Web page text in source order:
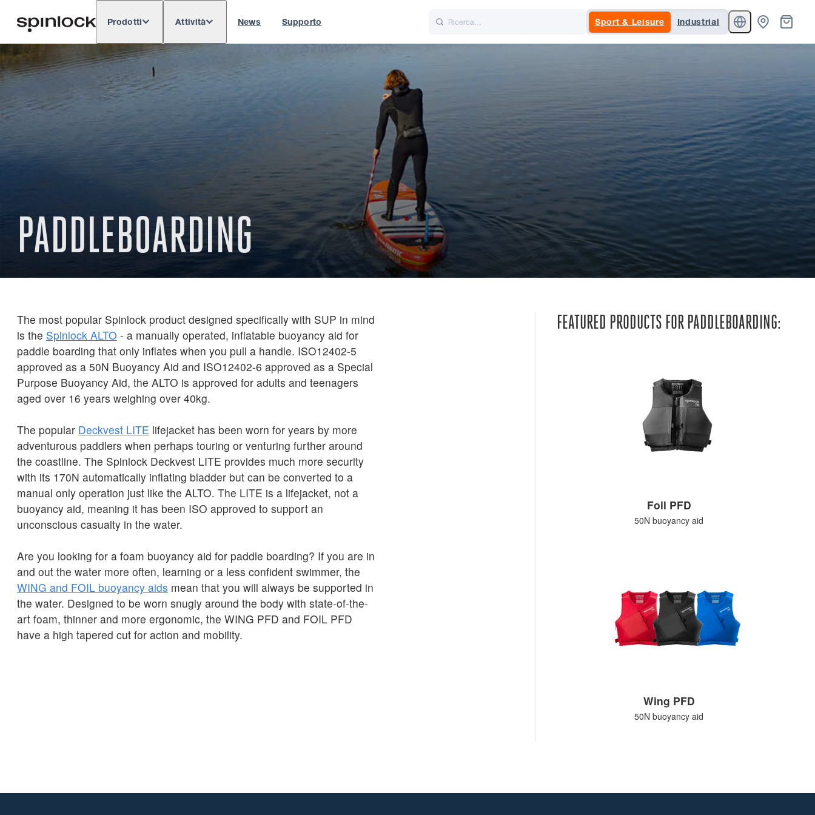
POSIZIONE: North & South America
Prodotti Attività News Supporto Sport & Leisure Industrial
PADDLEBOARDING
The most popular Spinlock product designed specifically with SUP in mind
is the Spinlock ALTO - a manually operated, inflatable buoyancy aid for
paddle boarding that only inflates when you pull a handle. ISO12402-5
approved as a 50N Buoyancy Aid and ISO12402-6 approved as a Special
Purpose Buoyancy Aid, the ALTO is approved for adults and teenagers
aged over 16 years weighing over 40kg.
The popular Deckvest LITE lifejacket has been worn for years by more
adventurous paddlers when perhaps touring or venturing further around
the coastline. The Spinlock Deckvest LITE provides much more security
with its 170N automatically inflating bladder but can be converted to a
manual only operation just like the ALTO. The LITE is a lifejacket, not a
buoyancy aid, meaning it has been ISO approved to support an
unconscious casualty in the water.
Are you looking for a foam buoyancy aid for paddle boarding? If you are in
and out the water more often, learning or a less confident swimmer, the
WING and FOIL buoyancy aids mean that you will always be supported in
the water. Designed to be worn snugly around the body with state-of-the-
art foam, thinner and more ergonomic, the WING PFD and FOIL PFD
have a high tapered cut for action and mobility.
FEATURED PRODUCTS FOR PADDLEBOARDING:
Foil PFD
50N buoyancy aid
Wing PFD
50N buoyancy aid